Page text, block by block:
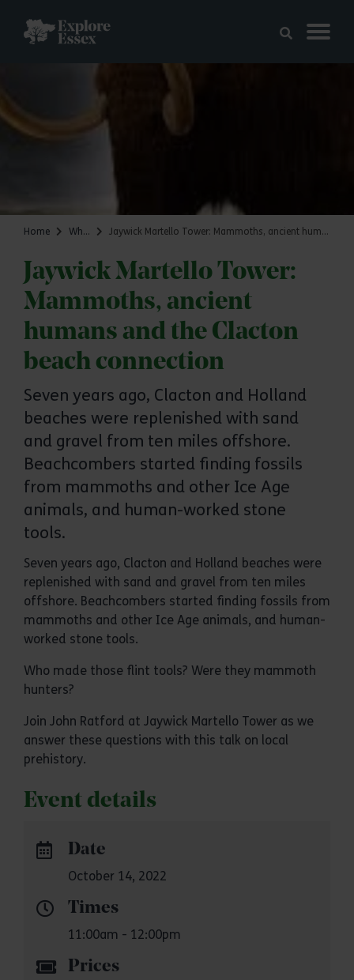
Home What's on Jaywick Martello Tower: Mammoths, ancient humans and the Clacton beach connection
Jaywick Martello Tower:
Mammoths, ancient
humans and the Clacton
beach connection
Seven years ago, Clacton and Holland
beaches were replenished with sand
and gravel from ten miles offshore.
Beachcombers started finding fossils
from mammoths and other Ice Age
animals, and human-worked stone
tools.
Seven years ago, Clacton and Holland beaches were
replenished with sand and gravel from ten miles
offshore. Beachcombers started finding fossils from
mammoths and other Ice Age animals, and human-
worked stone tools.
Who made those flint tools? Were they mammoth
hunters?
Join John Ratford at Jaywick Martello Tower as we
answer these questions with this talk on local
prehistory.
Event details
Date
October 14, 2022
Times
11:00am - 12:00pm
Prices